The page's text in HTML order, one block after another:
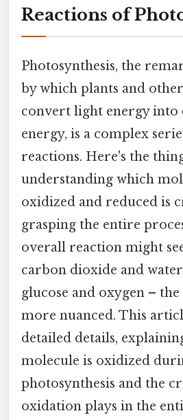
Reactions of
Photosynthesis, the
by which plants and
convert light energy into
energy, is a complex
reactions. Here's the
understanding which
oxidized and reduced is
grasping the entire
overall reaction might
carbon dioxide and
glucose and oxygen –
more nuanced. This
detailed details,
molecule is oxidized
photosynthesis and the
oxidation plays in the